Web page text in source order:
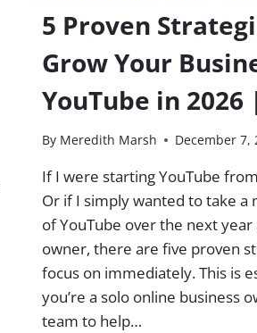
5 Proven
Grow Your
YouTube in 2026
By Meredith Marsh December 7,
If I were starting YouTube
Or if I simply wanted to take a
of YouTube over the next year
owner, there are five proven
focus on immediately. This is
you’re a solo online business
team to help…